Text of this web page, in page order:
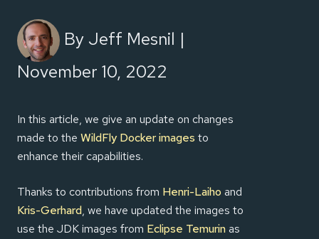
By Jeff Mesnil |
November 10, 2022
In this article, we give an update on changes
made to the WildFly Docker images to
enhance their capabilities.
Thanks to contributions from Henri-Laiho and
Kris-Gerhard, we have updated the images to
use the JDK images from Eclipse Temurinas